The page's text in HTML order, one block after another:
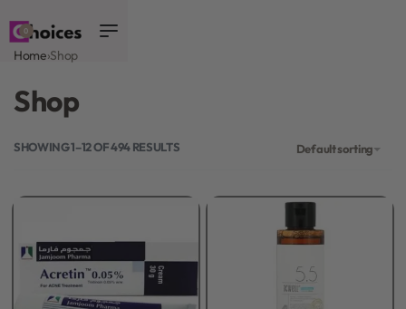
0
Home›Shop
Shop
SHOWING 1–12 OF 494 RESULTS Default sorting